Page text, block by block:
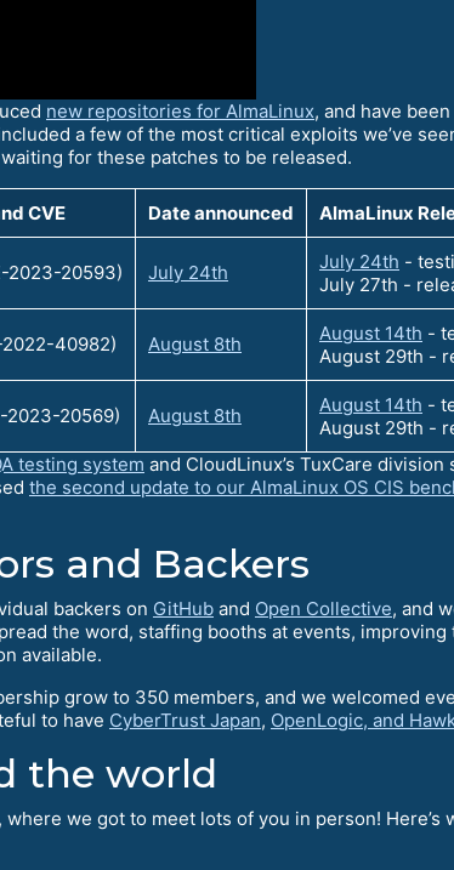
new repositories for AlmaLinux, and have
a few of the most critical exploits we’ve
for these patches to be released.
CVE Date announced AlmaLinux
2023-20593) July 24th July 24th -
July 27th -
2022-40982) August 8th August 14th -
August 29th -
2023-20569) August 8th August 14th -
August 29th -
testing system and CloudLinux’s TuxCare
the second update to our AlmaLinux OS CIS
and Backers
backers on GitHub and Open Collective, and
the word, staffing booths at events,
available.
grow to 350 members, and we welcomed
to have CyberTrust Japan, OpenLogic, and
the world
we got to meet lots of you in person!